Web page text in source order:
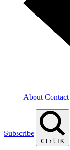
About Contact
Subscribe
Ctrl+K